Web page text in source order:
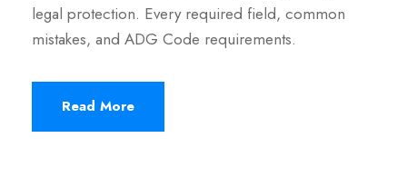
legal protection. Every required field, common
mistakes, and ADG Code requirements.
Read More